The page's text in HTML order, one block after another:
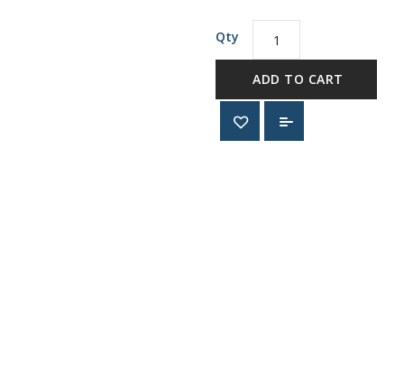
Qty
ADD TO CART